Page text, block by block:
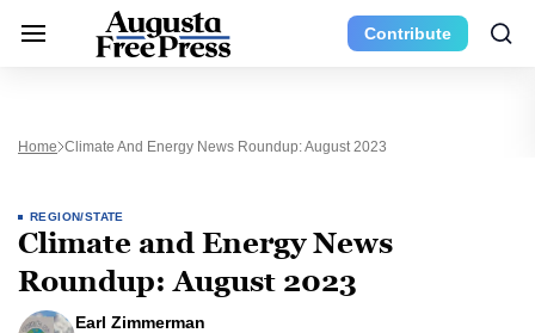
Contribute
Home Climate And Energy News Roundup: August 2023
REGION/STATE
Climate and Energy News
Roundup: August 2023
Earl Zimmerman